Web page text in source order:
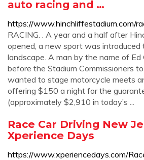
auto racing and …
https://www.hinchliffestadium.com/
RACING. . A year and a half after
opened, a new sport was introduced
landscape. A man by the name of Ed
before the Stadium Commissioners
wanted to stage motorcycle meets
offering $150 a night for the
(approximately $2,910 in today’s ...
Race Car Driving New
Xperience Days
https://www.xperiencedays.com/